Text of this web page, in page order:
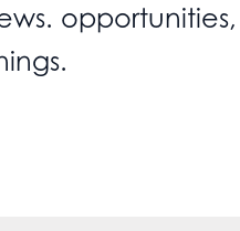
opportunities,